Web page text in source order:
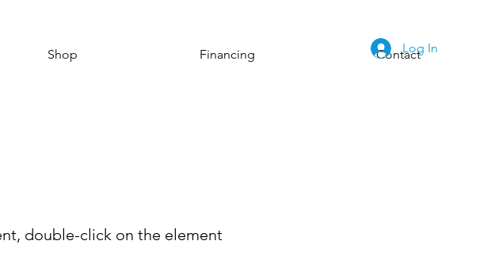
Shop Financing ContactLog In
double-click on the element